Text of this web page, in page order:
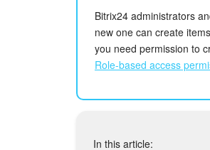
Bitrix24 administrators
new one can create
you need permission to
Role-based access
In this article: